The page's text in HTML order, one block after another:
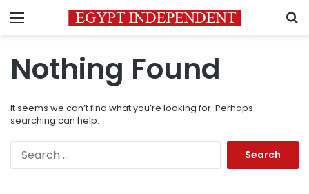
Menu
Nothing Found
It seems we can’t find what you’re looking for. Perhaps
searching can help.